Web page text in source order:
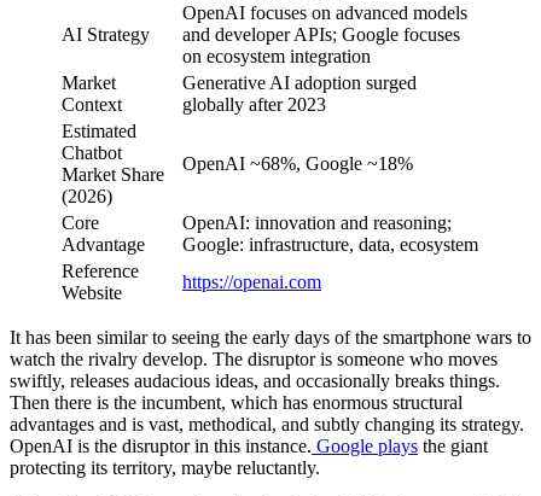
AI Strategy
OpenAI focuses on advanced models
and developer APIs; Google focuses
on ecosystem integration
Market
Context
Generative AI adoption surged
globally after 2023
Estimated
Chatbot
Market Share
(2026)
OpenAI ~68%, Google ~18%
Core
Advantage
OpenAI: innovation and reasoning;
Google: infrastructure, data, ecosystem
Reference
Website
https://openai.com
It has been similar to seeing the early days of the smartphone wars to
watch the rivalry develop. The disruptor is someone who moves
swiftly, releases audacious ideas, and occasionally breaks things.
Then there is the incumbent, which has enormous structural
advantages and is vast, methodical, and subtly changing its strategy.
OpenAI is the disruptor in this instance. Google plays the giant
protecting its territory, maybe reluctantly.